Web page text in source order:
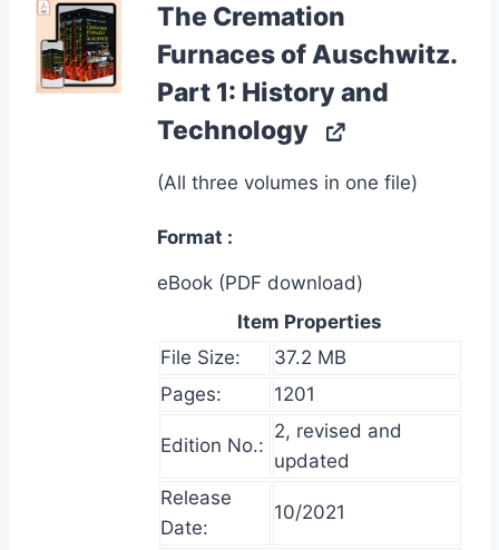
The Cremation
Furnaces of Auschwitz.
Part 1: History and
Technology
(All three volumes in one file)
Format
eBook (PDF download)
Item Properties
File Size:
37.2 MB
Pages:
1201
Edition No.:
2, revised and
updated
Release
Date:
10/2021